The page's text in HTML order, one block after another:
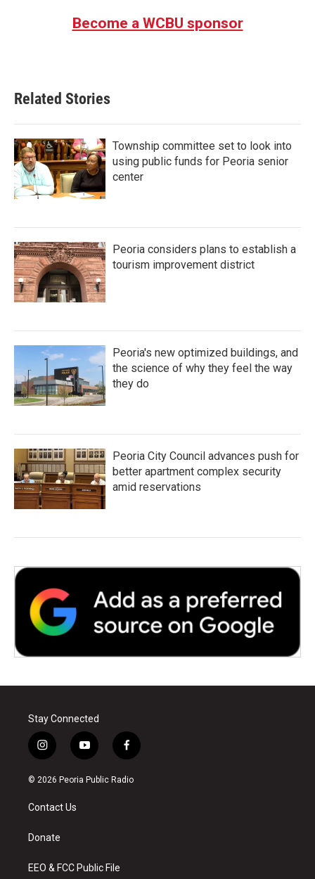
Become a WCBU sponsor
Related Stories
Township committee set to look into
using public funds for Peoria senior
center
Peoria considers plans to establish a
tourism improvement district
Peoria's new optimized buildings, and
the science of why they feel the way
they do
Peoria City Council advances push for
better apartment complex security
amid reservations
Stay Connected
i
n
s
a
g
a
y
o
u
f
a
c
© 2026 Peoria Public Radio
Contact Us
Donate
EEO & FCC Public File